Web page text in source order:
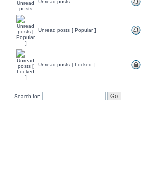
Unread posts
Unread posts [ Popular ]
Unread posts [ Locked ]
Search for: